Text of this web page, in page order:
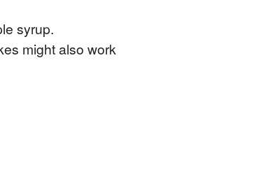
syrup.
might also work